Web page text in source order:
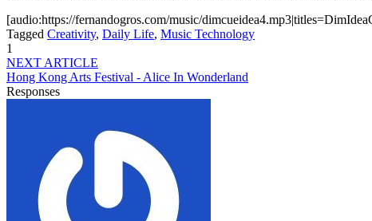
[audio:https://fernandogros.com/music/
Tagged Creativity, Daily Life, Music Technology
1
NEXT ARTICLE
Hong Kong Arts Festival - Alice In Wonderland
Responses